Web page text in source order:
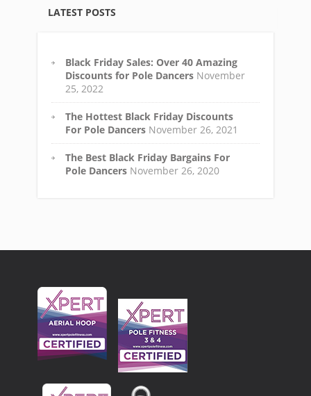
LATEST POSTS
Black Friday Sales: Over 40 Amazing
Discounts for Pole Dancers November
25, 2022
The Hottest Black Friday Discounts
For Pole Dancers November 26, 2021
The Best Black Friday Bargains For
Pole Dancers November 26, 2020